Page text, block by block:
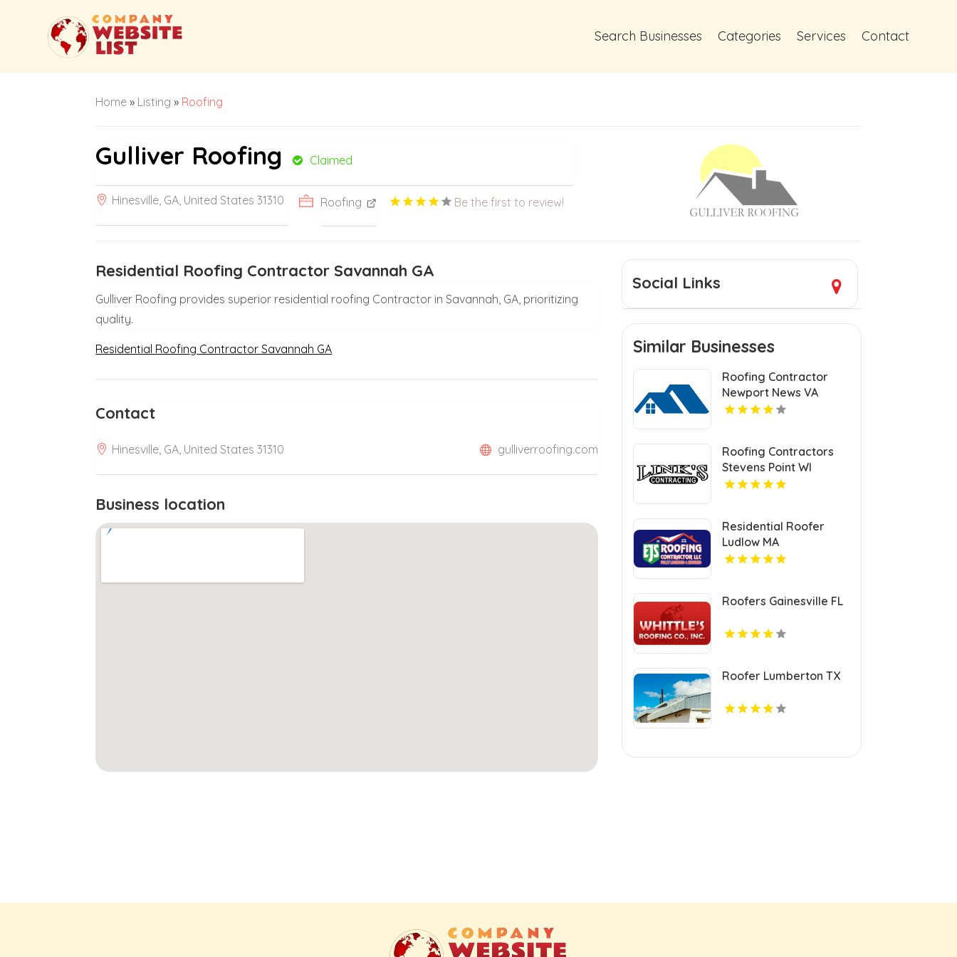
Search Businesses Categories Services Contact
Home » Listing » Roofing
Gulliver Roofing Claimed
Hinesville, GA, United States 31310 Roofing Be the first to review!
Residential Roofing Contractor Savannah GA
Gulliver Roofing provides superior residential roofing Contractor in Savannah, GA, prioritizing
quality.
Residential Roofing Contractor Savannah GA
Contact
Hinesville, GA, United States 31310 gulliverroofing.com
Business location
Social Links
Similar Businesses
Roofing Contractor
Newport News VA
Roofing Contractors
Stevens Point WI
Residential Roofer
Ludlow MA
Roofers Gainesville FL
Roofer Lumberton TX